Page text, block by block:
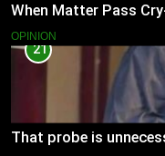
When Matter Pass
OPINION
21
That probe is